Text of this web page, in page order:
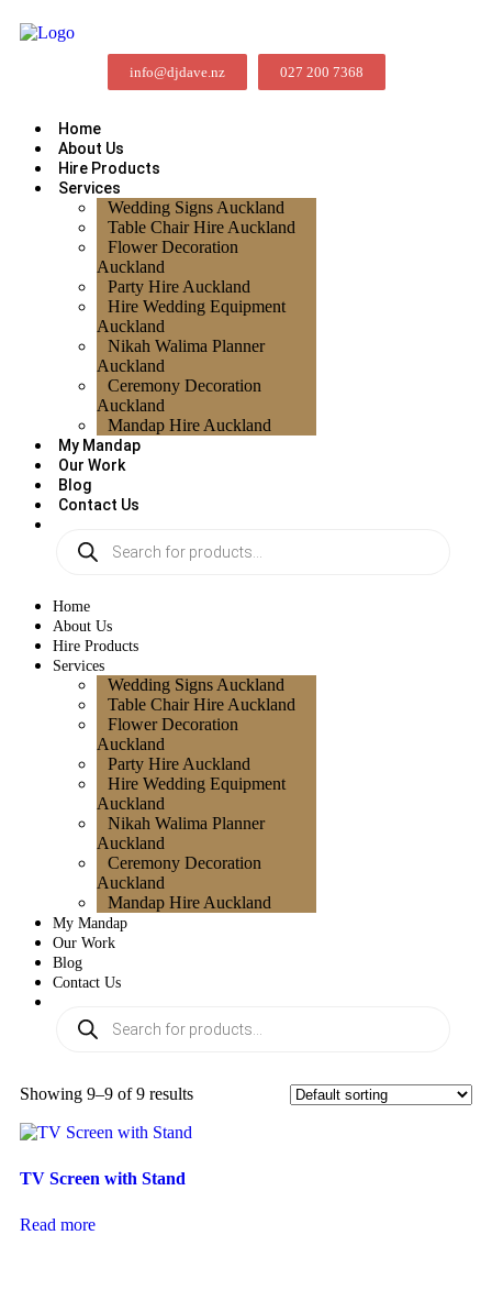
info@djdave.nz 027 200 7368
Home
About Us
Hire Products
Services
Wedding Signs Auckland
Table Chair Hire Auckland
Flower Decoration
Auckland
Party Hire Auckland
Hire Wedding Equipment
Auckland
Nikah Walima Planner
Auckland
Ceremony Decoration
Auckland
Mandap Hire Auckland
My Mandap
Our Work
Blog
Contact Us
Home
About Us
Hire Products
Services
Wedding Signs Auckland
Table Chair Hire Auckland
Flower Decoration
Auckland
Party Hire Auckland
Hire Wedding Equipment
Auckland
Nikah Walima Planner
Auckland
Ceremony Decoration
Auckland
Mandap Hire Auckland
My Mandap
Our Work
Blog
Contact Us
Showing 9–9 of 9 results
TV Screen with Stand
Read more